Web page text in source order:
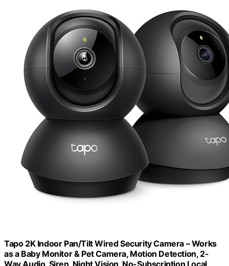
Tapo 2K Indoor Pan/Tilt Wired Security Camera – Works
as a Baby Monitor & Pet Camera, Motion Detection, 2-
Way Audio, Siren, Night Vision, No-Subscription Local